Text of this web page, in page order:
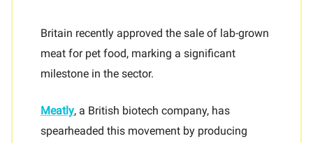
Britain recently approved the sale of lab-grown
meat for pet food, marking a significant
milestone in the sector.
Meatly, a British biotech company, has
spearheaded this movement by producing